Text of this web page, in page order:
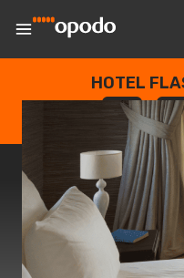
HOTEL
--
DAYS
: --